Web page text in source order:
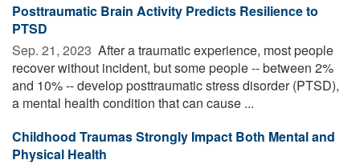
Posttraumatic Brain Activity Predicts Resilience to
PTSD
Sep. 21, 2023  After a traumatic experience, most people
recover without incident, but some people -- between 2%
and 10% -- develop posttraumatic stress disorder (PTSD),
a mental health condition that can cause ...
Childhood Traumas Strongly Impact Both Mental and
Physical Health